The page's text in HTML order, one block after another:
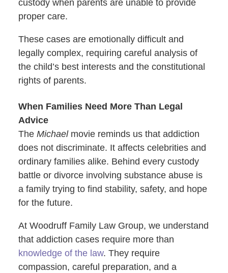
custody when parents are unable to provide
proper care.
These cases are emotionally difficult and
legally complex, requiring careful analysis of
the child’s best interests and the constitutional
rights of parents.
When Families Need More Than Legal
Advice
The Michaelmovie reminds us that addiction
does not discriminate. It affects celebrities and
ordinary families alike. Behind every custody
battle or divorce involving substance abuse is
a family trying to find stability, safety, and hope
for the future.
At Woodruff Family Law Group, we understand
that addiction cases require more than
knowledge of the law. They require
compassion, careful preparation, and a